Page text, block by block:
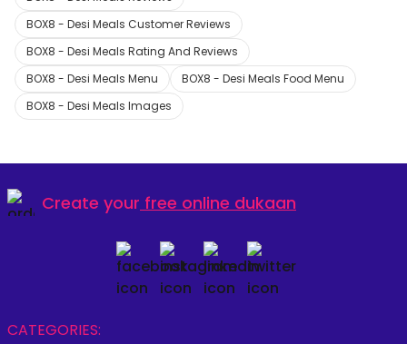
BOX8 - Desi Meals Customer Reviews
BOX8 - Desi Meals Rating And Reviews
BOX8 - Desi Meals Menu
BOX8 - Desi Meals Food Menu
BOX8 - Desi Meals Images
Create your free online dukaan
CATEGORIES: